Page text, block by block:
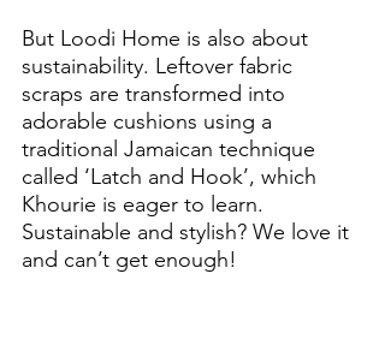
But Loodi Home is also about
sustainability. Leftover fabric
scraps are transformed into
adorable cushions using a
traditional Jamaican technique
called ‘Latch and Hook’, which
Khourie is eager to learn.
Sustainable and stylish? We love it
and can’t get enough!